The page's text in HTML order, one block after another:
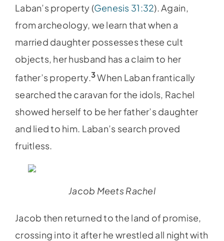
Laban’s property (Genesis 31:32). Again,
from archeology, we learn that when a
married daughter possesses these cult
objects, her husband has a claim to her
father’s property.3When Laban frantically
searched the caravan for the idols, Rachel
showed herself to be her father’s daughter
and lied to him. Laban’s search proved
fruitless.
Jacob Meets Rachel
Jacob then returned to the land of promise,
crossing into it after he wrestled all night with